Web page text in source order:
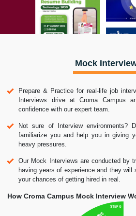
Mock
Prepare & Practice for real-life job
Interviews drive at Croma Campus
confidence with our expert team.
Not sure of Interview environments?
familiarize you and help you in giving
heavy pressures.
Our Mock Interviews are conducted by
having years of experience and they will
your chances of getting hired in real.
How Croma Campus Mock Interview